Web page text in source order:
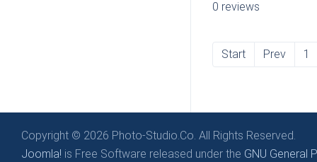
0 reviews
Start Prev 1
Copyright © 2026 Photo-Studio.Co. All Rights Reserved.
Joomla! is Free Software released under the GNU General